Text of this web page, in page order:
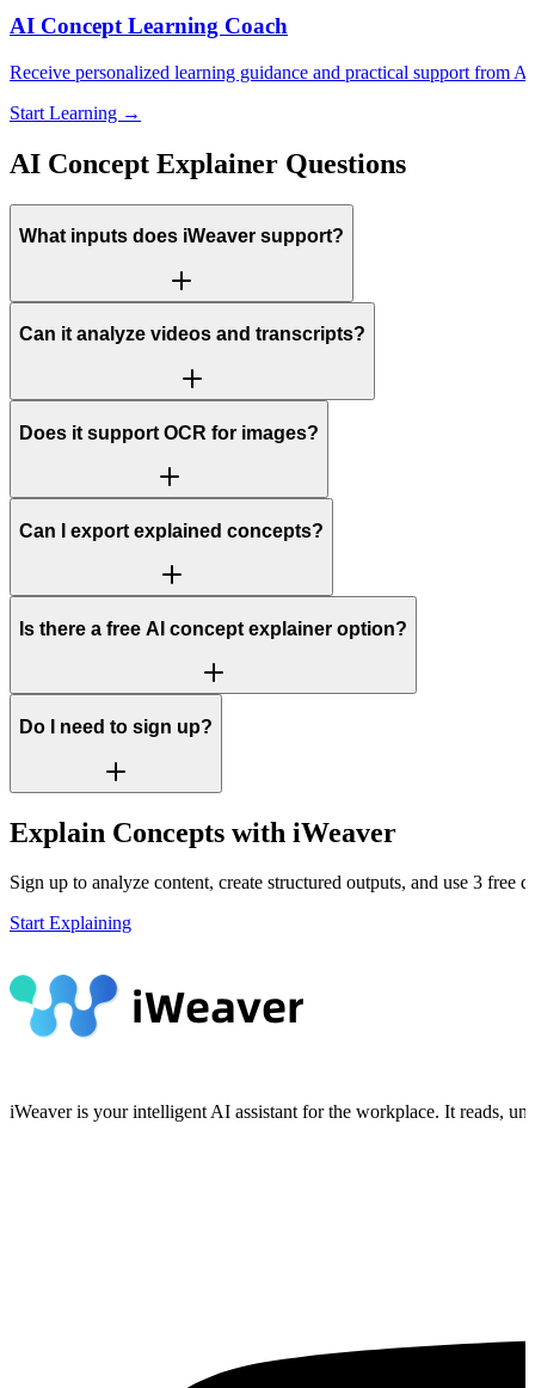
AI Concept Learning Coach
Receive personalized learning guidance and practical support from
Start Learning →
AI Concept Explainer Questions
What inputs does iWeaver support?
Can it analyze videos and transcripts?
Does it support OCR for images?
Can I export explained concepts?
Is there a free AI concept explainer option?
Do I need to sign up?
Explain Concepts with iWeaver
Sign up to analyze content, create structured outputs, and use 3 free
Start Explaining
iWeaver is your intelligent AI assistant for the workplace. It reads,